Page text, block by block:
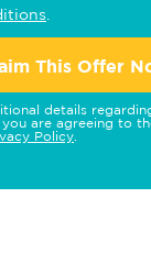
This Offer
details
are agreeing to
Policy